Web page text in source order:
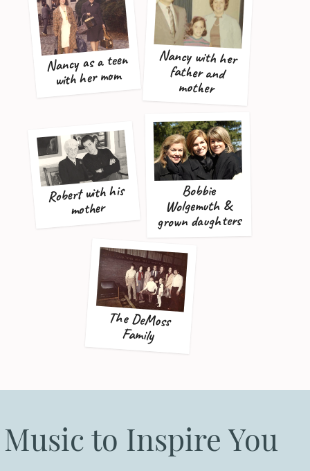
Nancy as a teen
with her mom
Nancy with her
father and
mother
Robert with his
mother
Bobbie
Wolgemuth &
grown daughters
The DeMoss
Family
Music to Inspire You